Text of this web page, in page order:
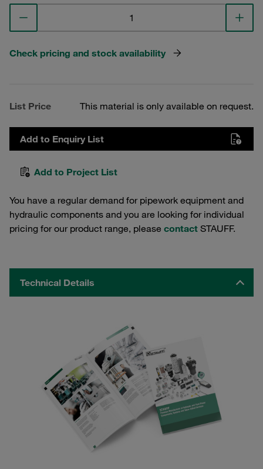
Check pricing and stock availability
List Price This material is only available on request.
Add to Enquiry List
Add to Project List
You have a regular demand for pipework equipment and
hydraulic components and you are looking for individual
pricing for our product range, please contact STAUFF.
Technical Details